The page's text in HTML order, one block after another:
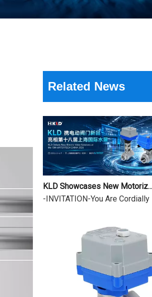
Related News
The three-day 18th Shanghai
KLD Showcases New Motorized Valves at the
-INVITATION-You Are